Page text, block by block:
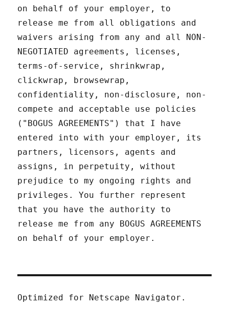
on behalf of your employer, to
release me from all obligations and
waivers arising from any and all NON-
NEGOTIATED agreements, licenses,
terms-of-service, shrinkwrap,
clickwrap, browsewrap,
confidentiality, non-disclosure, non-
compete and acceptable use policies
("BOGUS AGREEMENTS") that I have
entered into with your employer, its
partners, licensors, agents and
assigns, in perpetuity, without
prejudice to my ongoing rights and
privileges. You further represent
that you have the authority to
release me from any BOGUS AGREEMENTS
on behalf of your employer.
Optimized for Netscape Navigator.